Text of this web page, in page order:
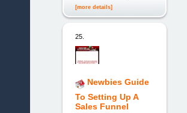
[more details]
25.
Newbies Guide
To Setting Up A
Sales Funnel